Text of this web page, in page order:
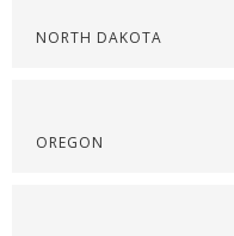
NORTH DAKOTA
OREGON